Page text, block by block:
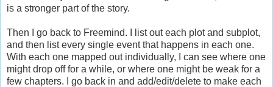
is a stronger part of the story.
Then I go back to Freemind. I list out each plot and subplot,
and then list every single event that happens in each one.
With each one mapped out individually, I can see where one
might drop off for a while, or where one might be weak for a
few chapters. I go back in and add/edit/delete to make each